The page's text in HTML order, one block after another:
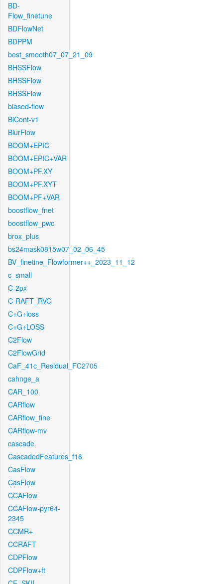
BD-
Flow_finetune
BDFlowNet
BDPPM
best_smooth07_07_21_09
BHSSFlow
BHSSFlow
BHSSFlow
biased-flow
BiCont-v1
BlurFlow
BOOM+EPIC
BOOM+EPIC+VAR
BOOM+PF.XY
BOOM+PF.XYT
BOOM+PF+VAR
boostflow_fnet
boostflow_pwc
brox_plus
bs24mask0815w07_02_06_45
BV_finetine_Flowformer++_2023_11_12
c_small
C-2px
C-RAFT_RVC
C+G+loss
C+G+LOSS
C2Flow
C2FlowGrid
CaF_41c_Residual_FC2705
cahnge_a
CAR_100
CARflow
CARflow_fine
CARflow-mv
cascade
CascadedFeatures_f16
CasFlow
CasFlow
CCAFlow
CCAFlow-pyr64-
2345
CCMR+
CCRAFT
CDPFlow
CDPFlow+ft